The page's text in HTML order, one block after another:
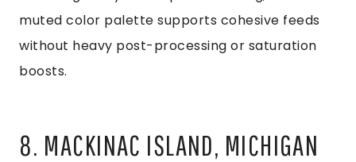
muted color palette supports cohesive feeds
without heavy post-processing or saturation
boosts.
8. MACKINAC ISLAND, MICHIGAN